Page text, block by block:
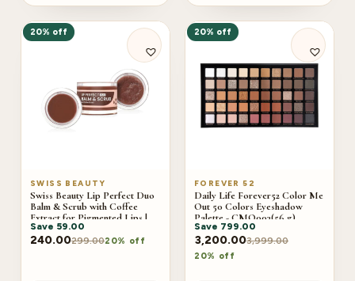
20% off
SWISS BEAUTY
Swiss Beauty Lip Perfect Duo
Balm & Scrub with Coffee
Extract for Pigmented Lips |
Moisturises Dry & Chapped
Lips | Soft & Smooth Lips
Save 59.00
240.00299.0020% off
20% off
FOREVER 52
Daily Life Forever52 Color Me
Out 50 Colors Eyeshadow
Palette - CMO003(56 g)
Save 799.00
3,200.003,999.00
20% off